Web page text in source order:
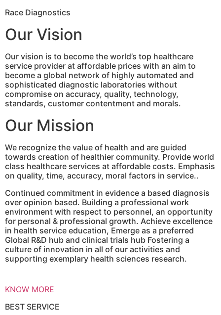
Race Diagnostics
Our Vision
Our vision is to become the world’s top healthcare
service provider at affordable prices with an aim to
become a global network of highly automated and
sophisticated diagnostic laboratories without
compromise on accuracy, quality, technology,
standards, customer contentment and morals.
Our Mission
We recognize the value of health and are guided
towards creation of healthier community. Provide world
class healthcare services at affordable costs. Emphasis
on quality, time, accuracy, moral factors in service..
Continued commitment in evidence a based diagnosis
over opinion based. Building a professional work
environment with respect to personnel, an opportunity
for personal & professional growth. Achieve excellence
in health service education, Emerge as a preferred
Global R&D hub and clinical trials hub Fostering a
culture of innovation in all of our activities and
supporting exemplary health sciences research.
KNOW MORE
BEST SERVICE